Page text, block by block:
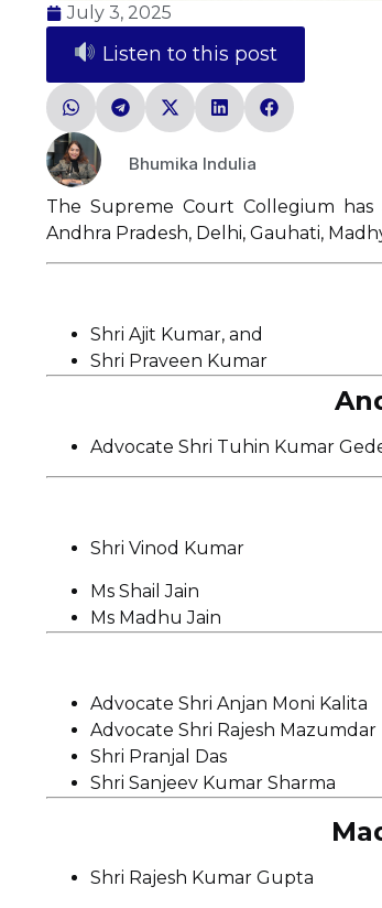
July 3, 2025
Listen to this post
Bhumika Indulia
The Supreme Court Collegium
Andhra Pradesh, Delhi, Gauhati,
Shri Ajit Kumar, and
Shri Praveen Kumar
Advocate Shri Tuhin Kumar
Shri Vinod Kumar
Ms Shail Jain
Ms Madhu Jain
Advocate Shri Anjan Moni Kalita
Advocate Shri Rajesh Mazumdar
Shri Pranjal Das
Shri Sanjeev Kumar Sharma
Shri Rajesh Kumar Gupta